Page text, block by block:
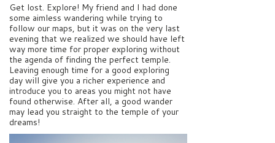
Get lost. Explore! My friend and I had done
some aimless wandering while trying to
follow our maps, but it was on the very last
evening that we realized we should have left
way more time for proper exploring without
the agenda of finding the perfect temple.
Leaving enough time for a good exploring
day will give you a richer experience and
introduce you to areas you might not have
found otherwise. After all, a good wander
may lead you straight to the temple of your
dreams!